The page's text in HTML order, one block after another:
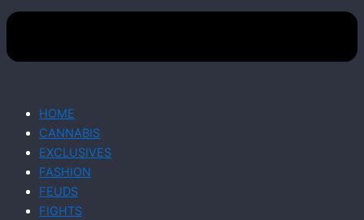
HOME
CANNABIS
EXCLUSIVES
FASHION
FEUDS
FIGHTS